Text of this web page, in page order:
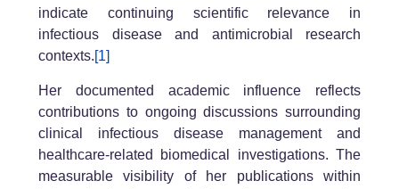
indicate continuing scientific relevance in
infectious disease and antimicrobial research
contexts.[1]
Her documented academic influence reflects
contributions to ongoing discussions surrounding
clinical infectious disease management and
healthcare-related biomedical investigations. The
measurable visibility of her publications within